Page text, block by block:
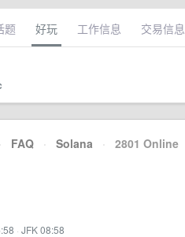
题 好玩 工作信息 交易信息
FAQ · Solana · 2801 Online
· JFK 08:58